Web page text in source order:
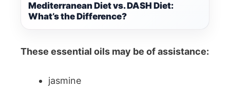
Mediterranean Diet vs. DASH Diet:
What’s the Difference?
These essential oils may be of assistance:
jasmine